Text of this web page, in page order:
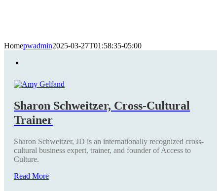
Homepwadmin2025-03-27T01:58:35-05:00
Sharon Schweitzer, Cross-Cultural
Trainer
Sharon Schweitzer, JD is an internationally recognized cross-
cultural business expert, trainer, and founder of Access to
Culture.
Read More